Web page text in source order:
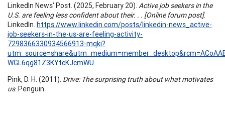
LinkedIn News’ Post. (2025, February 20). Active job seekers in the
U.S. are feeling less confident about their. . . [Online forum post].
LinkedIn. https://www.linkedin.com/posts/linkedin-news_active-
job-seekers-in-the-us-are-feeling-activity-
7298366330934566913-mqki?
WGL6qg81Z3KYtcKJcmWU
Pink, D. H. (2011). Drive: The surprising truth about what motivates
us. Penguin.